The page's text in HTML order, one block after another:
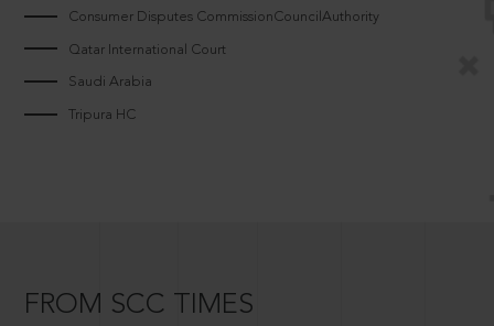
Consumer Disputes CommissionCouncilAuthority
Qatar International Court
Saudi Arabia
Tripura HC
FROM SCC TIMES